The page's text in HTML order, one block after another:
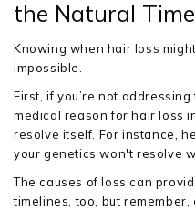
the Natural
Knowing when hair loss
impossible.
First, if you’re not
medical reason for hair loss
resolve itself. For instance,
your genetics won't resolve
The causes of loss can
timelines, too, but